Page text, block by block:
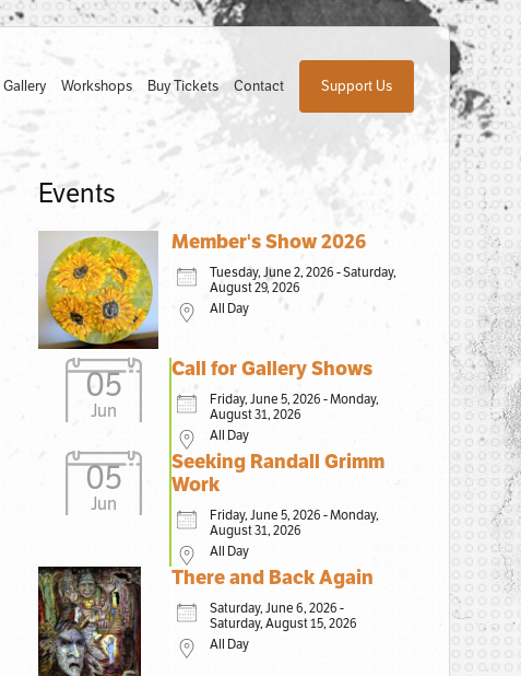
Gallery Workshops Buy Tickets Contact Support Us
Events
Member's Show 2026
Tuesday, June 2, 2026 - Saturday,
August 29, 2026
All Day
05
Jun
Call for Gallery Shows
Friday, June 5, 2026 - Monday,
August 31, 2026
All Day
05
Jun
Seeking Randall Grimm
Work
Friday, June 5, 2026 - Monday,
August 31, 2026
All Day
There and Back Again
Saturday, June 6, 2026 -
Saturday, August 15, 2026
All Day